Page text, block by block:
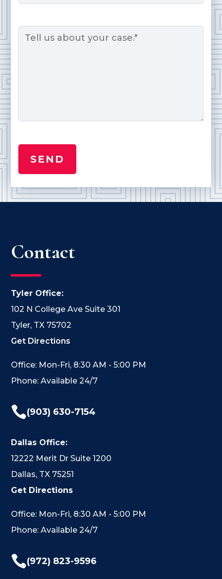
Contact
Tyler Office:
102 N College Ave Suite 301
Tyler, TX 75702
Get Directions
Office: Mon-Fri, 8:30 AM - 5:00 PM
Phone: Available 24/7
(903) 630-7154
Dallas Office:
12222 Merit Dr Suite 1200
Dallas, TX 75251
Get Directions
Office: Mon-Fri, 8:30 AM - 5:00 PM
Phone: Available 24/7
(972) 823-9596